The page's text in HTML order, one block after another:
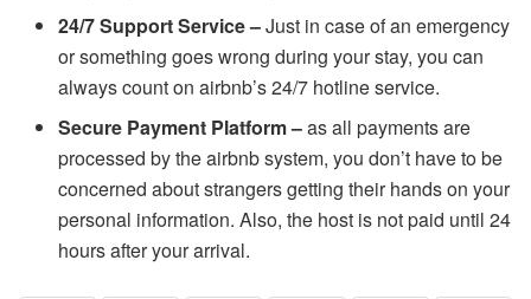
24/7 Support Service –Just in case of an emergency
or something goes wrong during your stay, you can
always count on airbnb’s 24/7 hotline service.
Secure Payment Platform –as all payments are
processed by the airbnb system, you don’t have to be
concerned about strangers getting their hands on your
personal information. Also, the host is not paid until 24
hours after your arrival.